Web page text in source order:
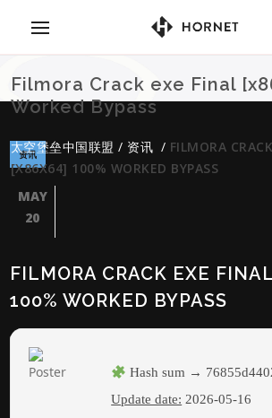
Filmora Crack exe Final
Worked Bypass
太空堡垒中国联盟 / 资讯 / FILMORA
[X86X64] 100% WORKED BYPASS
资讯
MAY
20
FILMORA CRACK EXE
100% WORKED BYPASS
Hash sum →
Update date: 2026-05-16